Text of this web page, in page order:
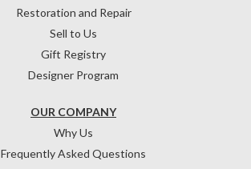
OUR COMPANY
Why Us
Frequently Asked Questions
Restoration and Repair
Sell to Us
Gift Registry
Designer Program